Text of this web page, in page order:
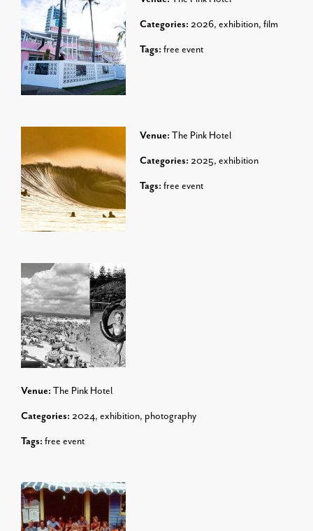
Categories: 2026, exhibition, film
Tags: free event
Venue: The Pink Hotel
Categories: 2025, exhibition
Tags: free event
Venue: The Pink Hotel
Categories: 2024, exhibition, photography
Tags: free event